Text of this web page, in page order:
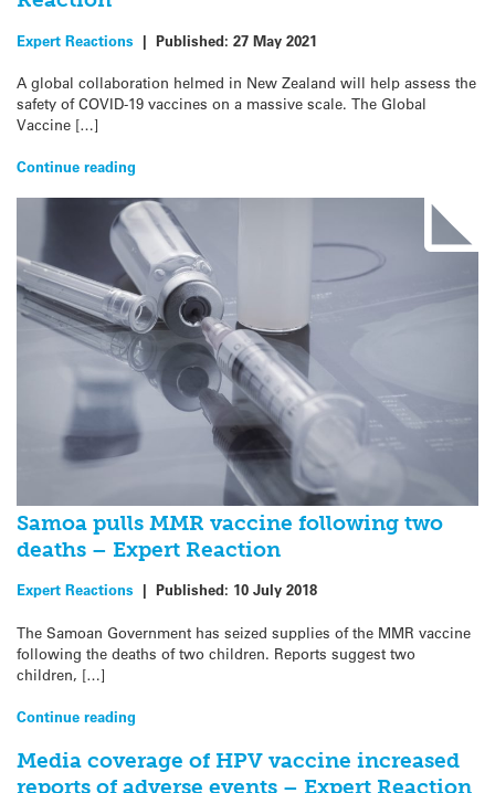
Expert Reactions | Published: 27 May 2021
A global collaboration helmed in New Zealand will help assess the
safety of COVID-19 vaccines on a massive scale. The Global
Vaccine […]
Continue reading
Samoa pulls MMR vaccine following two
deaths – Expert Reaction
Expert Reactions | Published: 10 July 2018
The Samoan Government has seized supplies of the MMR vaccine
following the deaths of two children. Reports suggest two
children, […]
Continue reading
Media coverage of HPV vaccine increased
reports of adverse events – Expert Reaction